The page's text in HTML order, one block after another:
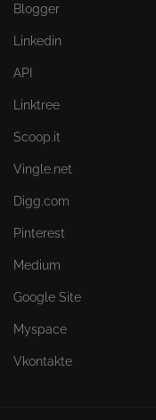
Blogger
Linkedin
API
Linktree
Scoop.it
Vingle.net
Digg.com
Pinterest
Medium
Google Site
Myspace
Vkontakte